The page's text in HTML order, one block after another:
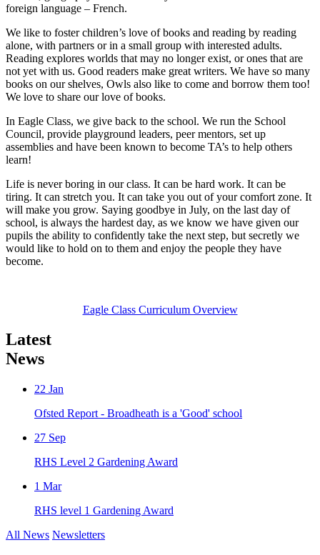
foreign language – French.
We like to foster children’s love of books and reading by reading
alone, with partners or in a small group with interested adults.
Reading explores worlds that may no longer exist, or ones that are
not yet with us. Good readers make great writers. We have so many
books on our shelves, Owls also like to come and borrow them too!
We love to share our love of books.
In Eagle Class, we give back to the school. We run the School
Council, provide playground leaders, peer mentors, set up
assemblies and have been known to become TA’s to help others
learn!
Life is never boring in our class. It can be hard work. It can be
tiring. It can stretch you. It can take you out of your comfort zone. It
will make you grow. Saying goodbye in July, on the last day of
school, is always the hardest day, as we know we have given our
pupils the ability to confidently take the next step, but secretly we
would like to hold on to them and enjoy the people they have
become.
Eagle Class Curriculum Overview
Latest
News
22 Jan
Ofsted Report - Broadheath is a 'Good' school
27 Sep
RHS Level 2 Gardening Award
1 Mar
RHS level 1 Gardening Award
All News Newsletters